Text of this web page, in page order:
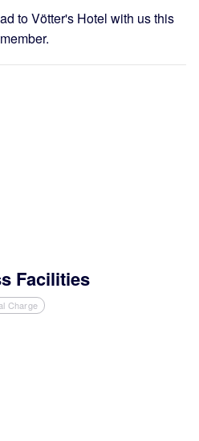
to Vötter's Hotel with us this
Facilities
Charge